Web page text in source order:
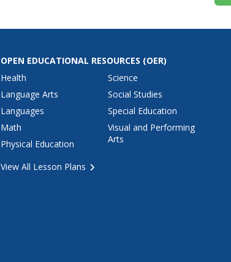
OPEN EDUCATIONAL RESOURCES (OER)
Health
Language Arts
Languages
Math
Physical Education
Science
Social Studies
Special Education
Visual and Performing
Arts
View All Lesson Plans